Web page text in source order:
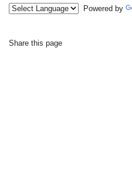
Powered by
Share this page